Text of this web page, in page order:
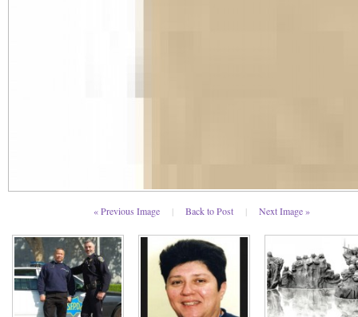
« Previous Image | Back to Post | Next Image »